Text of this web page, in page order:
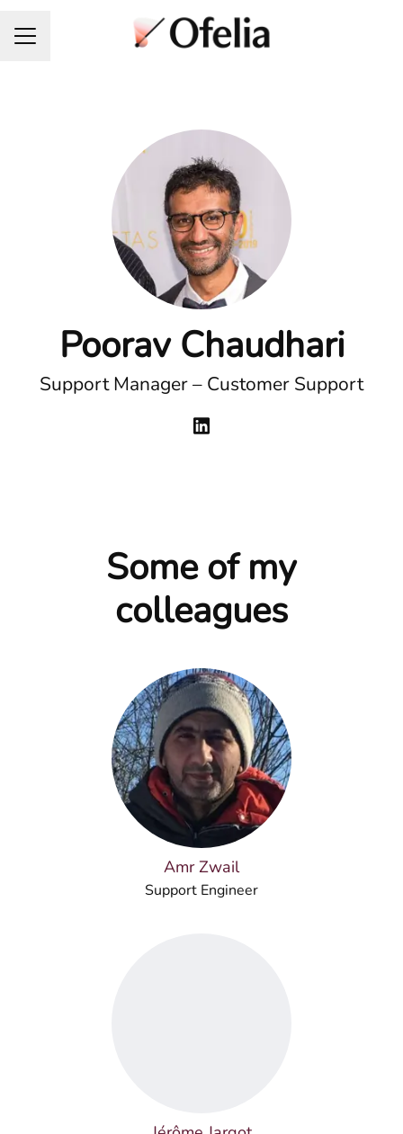
Career menu
Poorav Chaudhari
Support Manager – Customer Support
Some of my
colleagues
Amr Zwail
Support Engineer